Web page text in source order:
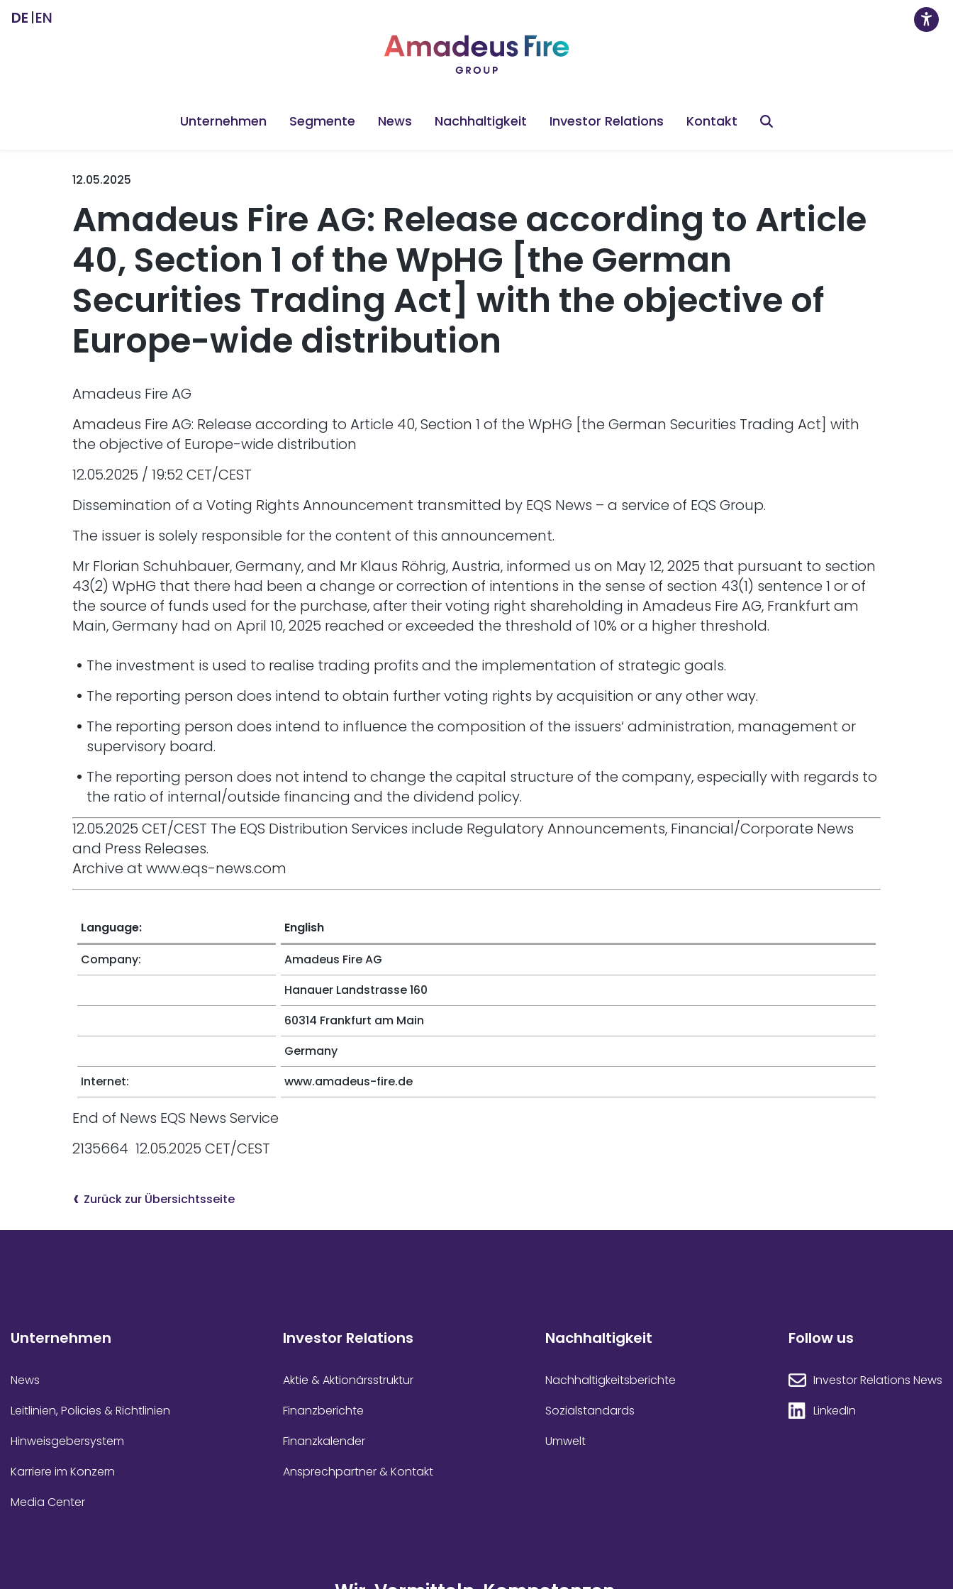
DE EN
Unternehmen Segmente News Nachhaltigkeit Investor Relations Kontakt
12.05.2025
Amadeus Fire AG: Release according to Article
40, Section 1 of the WpHG [the German
Securities Trading Act] with the objective of
Europe-wide distribution
Amadeus Fire AG
Amadeus Fire AG: Release according to Article 40, Section 1 of the WpHG [the German Securities Trading Act] with
the objective of Europe-wide distribution
12.05.2025 / 19:52 CET/CEST
Dissemination of a Voting Rights Announcement transmitted by EQS News – a service of EQS Group.
The issuer is solely responsible for the content of this announcement.
Mr Florian Schuhbauer, Germany, and Mr Klaus Röhrig, Austria, informed us on May 12, 2025 that pursuant to section
43(2) WpHG that there had been a change or correction of intentions in the sense of section 43(1) sentence 1 or of
the source of funds used for the purchase, after their voting right shareholding in Amadeus Fire AG, Frankfurt am
Main, Germany had on April 10, 2025 reached or exceeded the threshold of 10% or a higher threshold.
The investment is used to realise trading profits and the implementation of strategic goals.
The reporting person does intend to obtain further voting rights by acquisition or any other way.
The reporting person does intend to influence the composition of the issuers‘ administration, management or
supervisory board.
The reporting person does not intend to change the capital structure of the company, especially with regards to
the ratio of internal/outside financing and the dividend policy.
12.05.2025 CET/CEST The EQS Distribution Services include Regulatory Announcements, Financial/Corporate News
and Press Releases.
Archive at www.eqs-news.com
Language:
English
Company:
Amadeus Fire AG
Hanauer Landstrasse 160
60314 Frankfurt am Main
Germany
Internet:
www.amadeus-fire.de
End of News EQS News Service
2135664 12.05.2025 CET/CEST
Zurück zur Übersichtsseite
Unternehmen
News
Leitlinien, Policies & Richtlinien
Hinweisgebersystem
Karriere im Konzern
Media Center
Investor Relations
Aktie & Aktionärsstruktur
Finanzberichte
Finanzkalender
Ansprechpartner & Kontakt
Nachhaltigkeit
Nachhaltigkeitsberichte
Sozialstandards
Umwelt
Follow us
Investor Relations News
LinkedIn